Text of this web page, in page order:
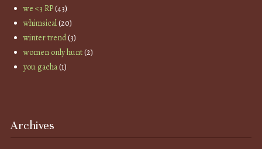
we <3 RP(43)
whimsical(20)
winter trend(3)
women only hunt(2)
you gacha(1)
Archives